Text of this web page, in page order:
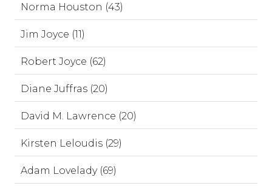
Norma Houston (43)
Jim Joyce (11)
Robert Joyce (62)
Diane Juffras (20)
David M. Lawrence (20)
Kirsten Leloudis (29)
Adam Lovelady (69)